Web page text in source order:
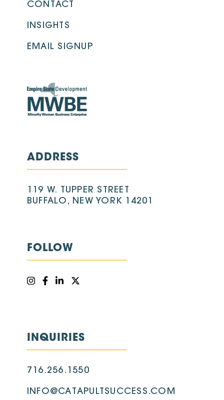
CONTACT
INSIGHTS
EMAIL SIGNUP
ADDRESS
119 W. TUPPER STREET
BUFFALO, NEW YORK 14201
FOLLOW
INQUIRIES
716.256.1550
INFO@CATAPULTSUCCESS.COM